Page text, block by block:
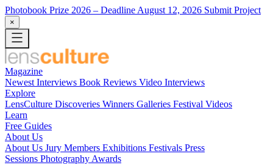
Photobook Prize 2026 – Deadline August 12, 2026 Submit Project
×
Magazine
Newest Interviews Book Reviews Video Interviews
Explore
LensCulture Discoveries Winners Galleries Festival Videos
Learn
Free Guides
About Us
About Us Jury Members Exhibitions Festivals Press
Sessions Photography Awards